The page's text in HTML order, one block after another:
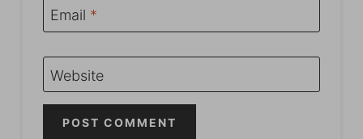
Email *
Website